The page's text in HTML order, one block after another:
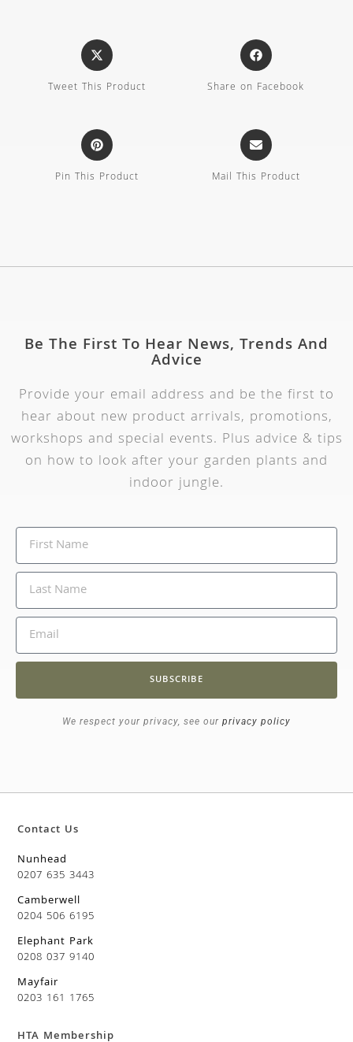
Tweet This Product Share on Facebook
Pin This Product Mail This Product
Be The First To Hear News, Trends And
Advice
Provide your email address and be the first to
hear about new product arrivals, promotions,
workshops and special events. Plus advice & tips
on how to look after your garden plants and
indoor jungle.
SUBSCRIBE
We respect your privacy, see our privacy policy
Contact Us
Nunhead
0207 635 3443
Camberwell
0204 506 6195
Elephant Park
0208 037 9140
Mayfair
0203 161 1765
HTA Membership